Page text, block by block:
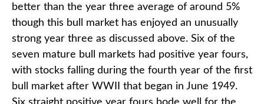
better than the year three average of around 5%
though this bull market has enjoyed an unusually
strong year three as discussed above. Six of the
seven mature bull markets had positive year fours,
with stocks falling during the fourth year of the first
bull market after WWII that began in June 1949.